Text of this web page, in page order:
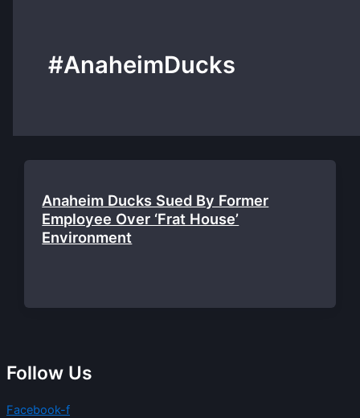
#AnaheimDucks
Anaheim Ducks Sued By Former
Employee Over ‘Frat House’
Environment
Follow Us
Facebook-f